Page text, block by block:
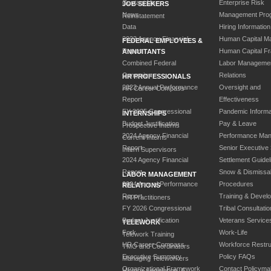
Contact Us
News
Data
2023 Agency Financial
Report
Combined Federal
Campaign
2023 Annual Performance
Report
FY 2025 Congressional
Budget Justification
2024 Agency Financial
Report
2024 Agency Financial
Report
2024 Annual Performance
Report
FY 2026 Congressional
Budget Justification
Fork
HR Career Compass
Executive Summary
Organizational Framework
Enterprise Risk
Management
Hiring Information
Human Capital
Human Capital
Labor
Relations
Oversight and
Effectiveness
Pandemic
Pay & Leave
Performance
Senior Executive
Settlement
Snow & Dismissal
Procedures
Training &
Tribal
Veterans
Work-Life
Workforce
Policy FAQs
Contact
JOB SEEKERS
Reinstatement
FEDERAL EMPLOYEES &
ANNUITANTS
HR PROFESSIONALS
HR Career Compass
INTERNSHIPS
Prospective Interns
Current Interns
Intern Supervisors
LABOR MANAGEMENT
RELATIONS
HR Practitioners
TELEWORK
Telework Training
TMO and Coordinators
Managing Teleworkers